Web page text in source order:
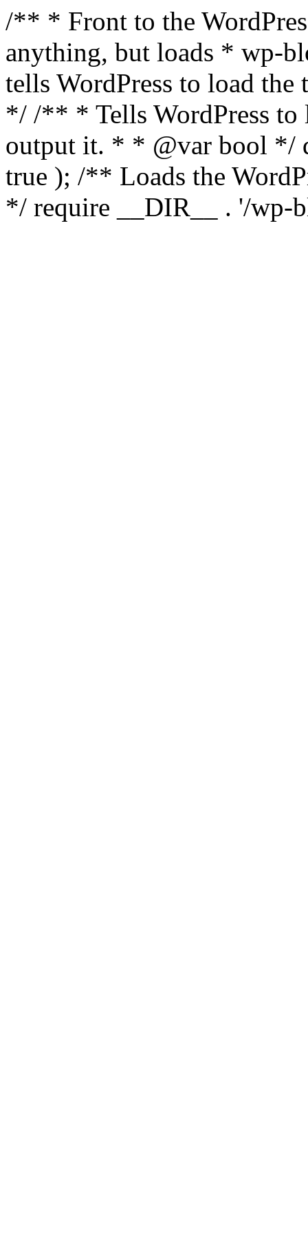
/** * Front to the
anything, but loads * wp-
tells WordPress to load the
*/ /** * Tells WordPress to
output it. * * @var bool */
true ); /** Loads the
*/ require __DIR__ . '/wp-